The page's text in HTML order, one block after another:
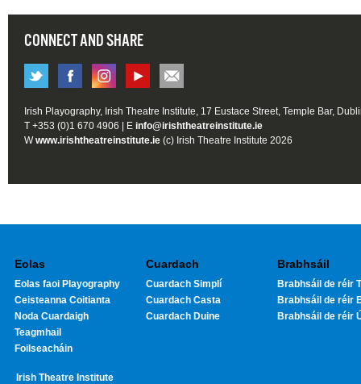
CONNECT AND SHARE
Irish Playography, Irish Theatre Institute, 17 Eustace Street, Temple Bar,
T +353 (0)1 670 4906 | E info@irishtheatreinstitute.ie
Wwww.irishtheatreinstitute.ie (c) Irish Theatre Institute 2026
Eolas
Eolas faoi Playography
Ceisteanna Coitianta
Noda Cuardaigh
Teagmhail
Foilseacháin
Cuardach
Cuardach Simplí
Cuardach Casta
Cuardach Duine
Brabhsáil
Brabhsáil de réir
Brabhsáil de réir
Brabhsáil de réir
Irish Theatre Institute